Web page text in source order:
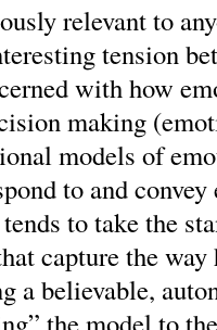
relevant to
tension
with how
making
models of
to and
to take the
capture the way
a believable,
the model to